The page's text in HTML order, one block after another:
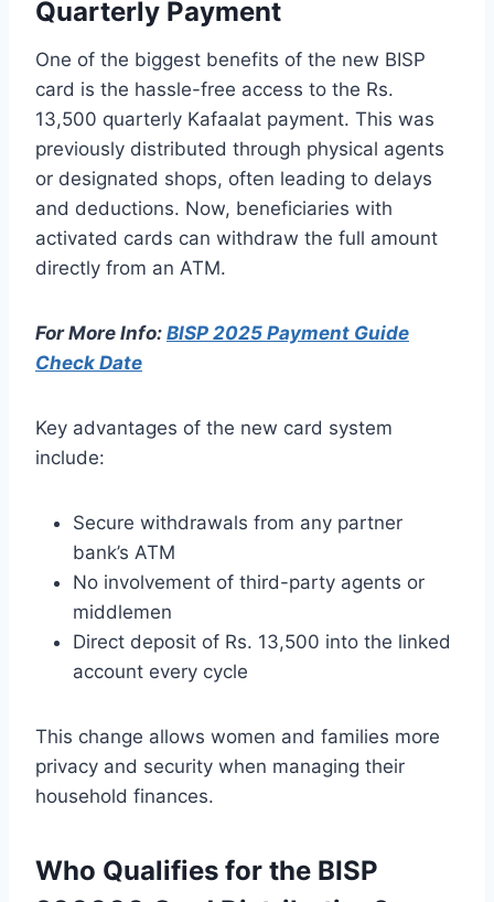
Quarterly Payment
One of the biggest benefits of the new BISP
card is the hassle-free access to the Rs.
13,500 quarterly Kafaalat payment. This was
previously distributed through physical agents
or designated shops, often leading to delays
and deductions. Now, beneficiaries with
activated cards can withdraw the full amount
directly from an ATM.
For More Info: BISP 2025 Payment Guide
Check Date
Key advantages of the new card system
include:
Secure withdrawals from any partner
bank’s ATM
No involvement of third-party agents or
middlemen
Direct deposit of Rs. 13,500 into the linked
account every cycle
This change allows women and families more
privacy and security when managing their
household finances.
Who Qualifies for the BISP